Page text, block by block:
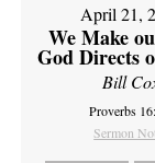
April 21,
We Make
God Directs
Bill
Proverbs
Sermon